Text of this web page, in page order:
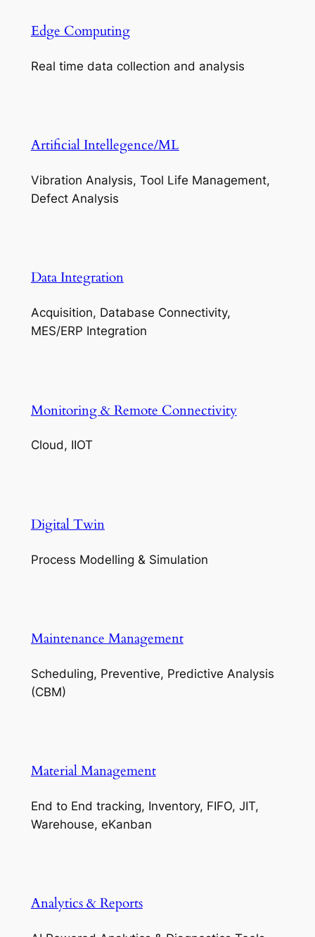
Edge Computing
Real time data collection and analysis
Artificial Intellegence/ML
Vibration Analysis, Tool Life Management,
Defect Analysis
Data Integration
Acquisition, Database Connectivity,
MES/ERP Integration
Monitoring & Remote Connectivity
Cloud, IIOT
Digital Twin
Process Modelling & Simulation
Maintenance Management
Scheduling, Preventive, Predictive Analysis
(CBM)
Material Management
End to End tracking, Inventory, FIFO, JIT,
Warehouse, eKanban
Analytics & Reports